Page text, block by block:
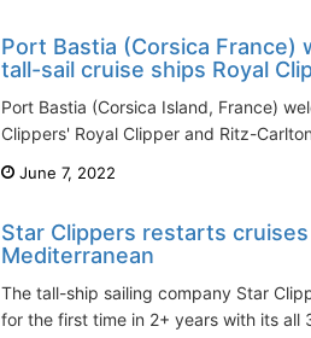
Port Bastia (Corsica France)
tall-sail cruise ships Royal
Port Bastia (Corsica Island, France)
Clippers' Royal Clipper and Ritz-
June 7, 2022
Star Clippers restarts
Mediterranean
The tall-ship sailing company Star
for the first time in 2+ years with its all